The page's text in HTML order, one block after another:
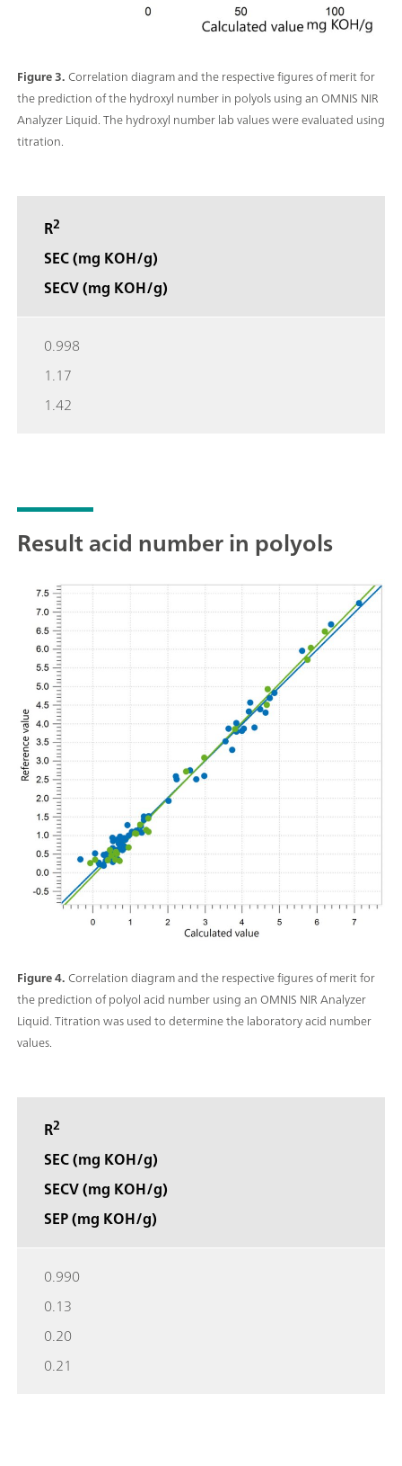
Figure 3.Correlation diagram and the respective figures of merit for
the prediction of the hydroxyl number in polyols using an OMNIS NIR
Analyzer Liquid. The hydroxyl number lab values were evaluated using
titration.
R2
SEC (mg KOH/g)
SECV (mg KOH/g)
0.998
1.17
1.42
Result acid number in polyols
Figure 4.Correlation diagram and the respective figures of merit for
the prediction of polyol acid number using an OMNIS NIR Analyzer
Liquid. Titration was used to determine the laboratory acid number
values.
R2
SEC (mg KOH/g)
SECV (mg KOH/g)
SEP (mg KOH/g)
0.990
0.13
0.20
0.21